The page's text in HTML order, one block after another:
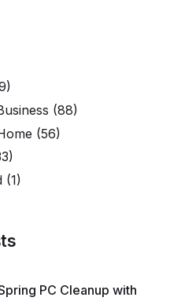
(88)
(56)
(1)
PC Cleanup with